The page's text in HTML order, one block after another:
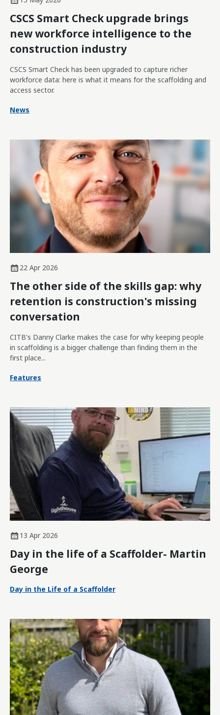
CSCS Smart Check upgrade brings
new workforce intelligence to the
construction industry
CSCS Smart Check has been upgraded to capture richer
workforce data: here is what it means for the scaffolding and
access sector.
News
22 Apr 2026
The other side of the skills gap: why
retention is construction's missing
conversation
CITB's Danny Clarke makes the case for why keeping people
in scaffolding is a bigger challenge than finding them in the
first place...
Features
13 Apr 2026
Day in the life of a Scaffolder- Martin
George
Day in the Life of a Scaffolder